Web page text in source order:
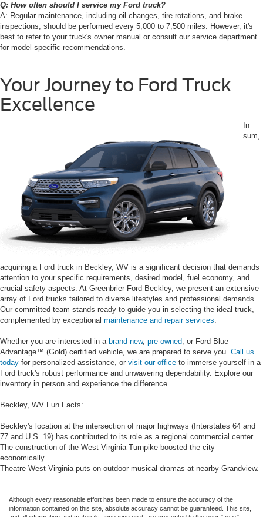
Q: How often should I service my Ford truck?
A: Regular maintenance, including oil changes, tire rotations, and brake
inspections, should be performed every 5,000 to 7,500 miles. However, it's
best to refer to your truck's owner manual or consult our service department
for model-specific recommendations.
Your Journey to Ford Truck
Excellence
In
sum,
acquiring a Ford truck in Beckley, WV is a significant decision that demands
attention to your specific requirements, desired model, fuel economy, and
crucial safety aspects. At Greenbrier Ford Beckley, we present an extensive
array of Ford trucks tailored to diverse lifestyles and professional demands.
Our committed team stands ready to guide you in selecting the ideal truck,
complemented by exceptional maintenance and repair services
Whether you are interested in a brand-new, pre-owned , or Ford Blue
Advantage™ (Gold) certified vehicle, we are prepared to serve you. Call us
today for personalized assistance, or visit our office to immerse yourself in a
Ford truck's robust performance and unwavering dependability. Explore our
inventory in person and experience the difference.
Beckley, WV Fun Facts:
Beckley's location at the intersection of major highways (Interstates 64 and
77 and U.S. 19) has contributed to its role as a regional commercial center.
The construction of the West Virginia Turnpike boosted the city
economically.
Theatre West Virginia puts on outdoor musical dramas at nearby Grandview.
Although every reasonable effort has been made to ensure the accuracy of the
information contained on this site, absolute accuracy cannot be guaranteed. This site,